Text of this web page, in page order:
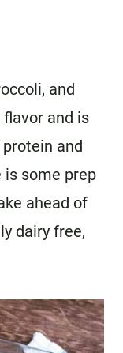
and
flavor and is
and
is some prep
ahead of
dairy free,